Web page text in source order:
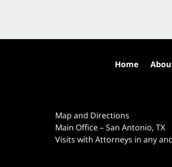
Map and Directions
Main Office – San Antonio, TX
Visits with Attorneys in any
Home